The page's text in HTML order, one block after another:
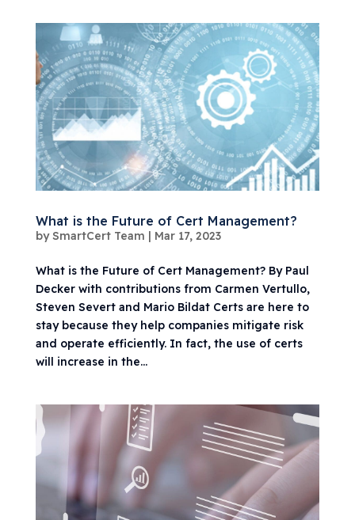
What is the Future of Cert Management?
bySmartCert Team Mar 17, 2023
What is the Future of Cert Management? By Paul
Decker with contributions from Carmen Vertullo,
Steven Severt and Mario Bildat Certs are here to
stay because they help companies mitigate risk
and operate efficiently. In fact, the use of certs
will increase in the...